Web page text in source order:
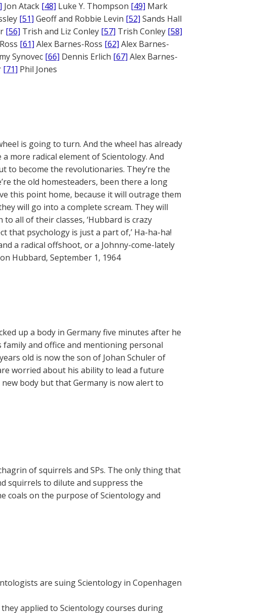
Jon Atack [48] Luke Y. Thompson [49] Mark
[51] Geoff and Robbie Levin [52] Sands Hall
[56] Trish and Liz Conley [57] Trish Conley [58]
[61] Alex Barnes-Ross [62] Alex Barnes-
Synovec [66] Dennis Erlich [67] Alex Barnes-
[71] Phil Jones
is going to turn. And the wheel has already
more radical element of Scientology. And
to become the revolutionaries. They’re the
the old homesteaders, been there a long
this point home, because it will outrage them
will go into a complete scream. They will
all of their classes, ‘Hubbard is crazy
that psychology is just a part of,’ Ha-ha-ha!
a radical offshoot, or a Johnny-come-lately
Hubbard, September 1, 1964
up a body in Germany five minutes after he
and office and mentioning personal
old is now the son of Johan Schuler of
worried about his ability to lead a future
body but that Germany is now alert to
of squirrels and SPs. The only thing that
squirrels to dilute and suppress the
coals on the purpose of Scientology and
are suing Scientology in Copenhagen
applied to Scientology courses during